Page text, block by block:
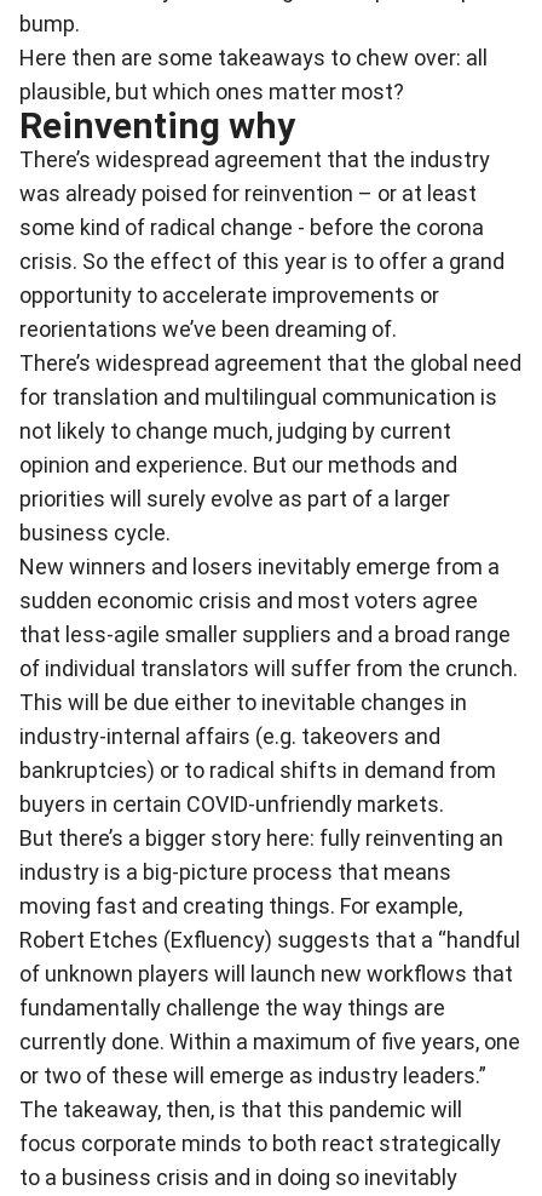
bump.
Here then are some takeaways to chew over: all
plausible, but which ones matter most?
Reinventing why
There’s widespread agreement that the industry
was already poised for reinvention – or at least
some kind of radical change - before the corona
crisis. So the effect of this year is to offer a grand
opportunity to accelerate improvements or
reorientations we’ve been dreaming of.
There’s widespread agreement that the global need
for translation and multilingual communication is
not likely to change much, judging by current
opinion and experience. But our methods and
priorities will surely evolve as part of a larger
business cycle.
New winners and losers inevitably emerge from a
sudden economic crisis and most voters agree
that less-agile smaller suppliers and a broad range
of individual translators will suffer from the crunch.
This will be due either to inevitable changes in
industry-internal affairs (e.g. takeovers and
bankruptcies) or to radical shifts in demand from
buyers in certain COVID-unfriendly markets.
But there’s a bigger story here: fully reinventing an
industry is a big-picture process that means
moving fast and creating things. For example,
Robert Etches (Exfluency) suggests that a “handful
of unknown players will launch new workflows that
fundamentally challenge the way things are
currently done. Within a maximum of five years, one
or two of these will emerge as industry leaders.”
The takeaway, then, is that this pandemic will
focus corporate minds to both react strategically
to a business crisis and in doing so inevitably